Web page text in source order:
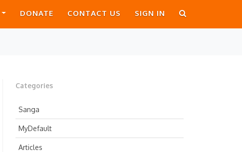
DONATE CONTACT US SIGN IN
Categories
Sanga
MyDefault
Articles